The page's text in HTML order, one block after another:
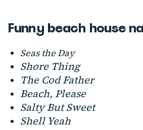
Funny beach house
Seas the Day
Shore Thing
The Cod Father
Beach, Please
Salty But Sweet
Shell Yeah